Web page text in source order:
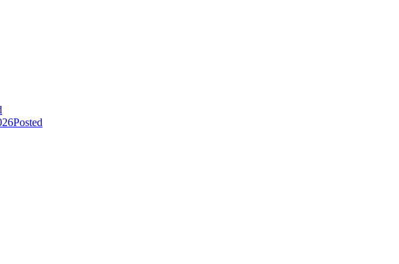
Posted